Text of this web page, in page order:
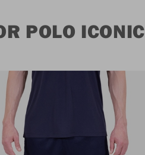
POLO ICONIC